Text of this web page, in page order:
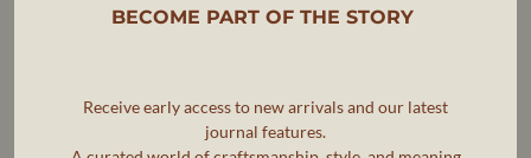
where elegance, ethics, and sustainability go hand in
committed to making timeless, artisanal footwear that
meets the highest standards of craftsmanship while
BECOME PART OF THE STORY
Receive early access to new arrivals and our latest
journal features.